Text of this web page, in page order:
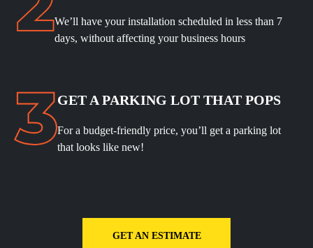
We’ll have your installation scheduled in less than 7
days, without affecting your business hours
GET A PARKING LOT THAT POPS
For a budget-friendly price, you’ll get a parking lot
that looks like new!
GET AN ESTIMATE